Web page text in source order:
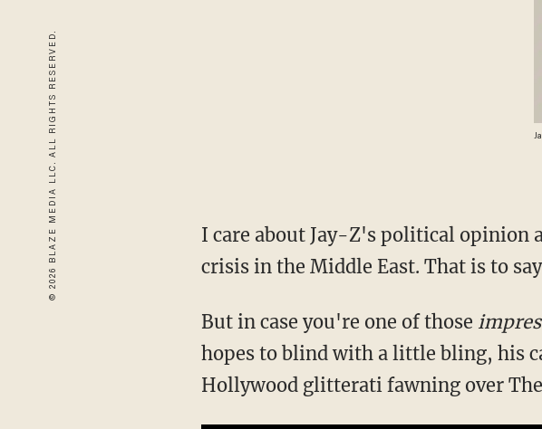
© 2026 BLAZE MEDIA LLC. ALL RIGHTS RESERVED.
I care about Jay-Z's political opinion
crisis in the Middle East. That is to
But in case you're one of those
hopes to blind with a little bling, his
Hollywood glitterati fawning over The